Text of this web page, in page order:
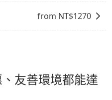
from NT$1270
友善環境都能達